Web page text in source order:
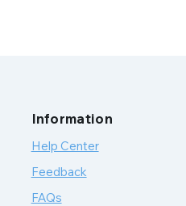
Information
Help Center
Feedback
FAQs